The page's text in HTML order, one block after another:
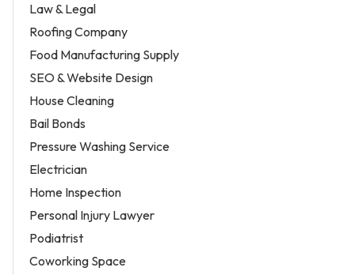
Law & Legal
Roofing Company
Food Manufacturing Supply
SEO & Website Design
House Cleaning
Bail Bonds
Pressure Washing Service
Electrician
Home Inspection
Personal Injury Lawyer
Podiatrist
Coworking Space